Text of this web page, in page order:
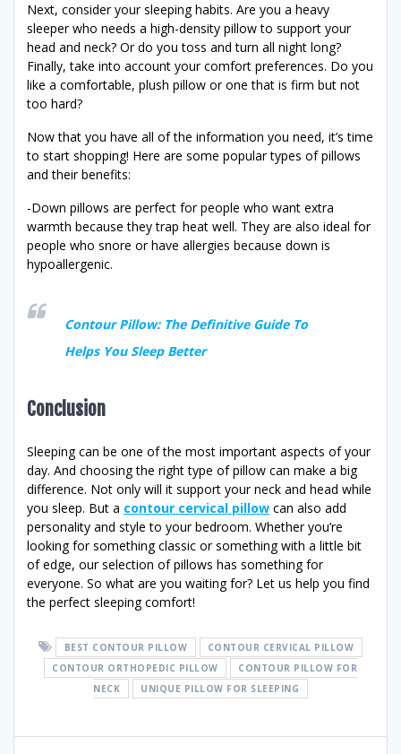
Next, consider your sleeping habits. Are you a heavy
sleeper who needs a high-density pillow to support your
head and neck? Or do you toss and turn all night long?
Finally, take into account your comfort preferences. Do you
like a comfortable, plush pillow or one that is firm but not
too hard?
Now that you have all of the information you need, it’s time
to start shopping! Here are some popular types of pillows
and their benefits:
-Down pillows are perfect for people who want extra
warmth because they trap heat well. They are also ideal for
people who snore or have allergies because down is
hypoallergenic.
Contour Pillow: The Definitive Guide To
Helps You Sleep Better
Conclusion
Sleeping can be one of the most important aspects of your
day. And choosing the right type of pillow can make a big
difference. Not only will it support your neck and head while
you sleep. But a contour cervical pillow can also add
personality and style to your bedroom. Whether you’re
looking for something classic or something with a little bit
of edge, our selection of pillows has something for
everyone. So what are you waiting for? Let us help you find
the perfect sleeping comfort!
BEST CONTOUR PILLOW
CONTOUR CERVICAL PILLOW
CONTOUR ORTHOPEDIC PILLOW
CONTOUR PILLOW FOR
NECK
UNIQUE PILLOW FOR SLEEPING